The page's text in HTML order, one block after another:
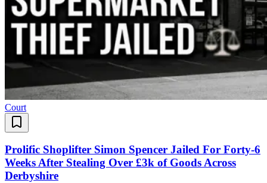
Court
Prolific Shoplifter Simon Spencer Jailed For Forty-6
Weeks After Stealing Over £3k of Goods Across
Derbyshire